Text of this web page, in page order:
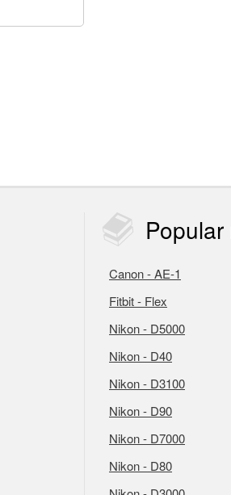
Popular
Canon - AE-1
Fitbit - Flex
Nikon - D5000
Nikon - D40
Nikon - D3100
Nikon - D90
Nikon - D7000
Nikon - D80